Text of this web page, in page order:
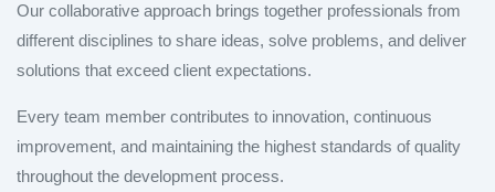
Our collaborative approach brings together professionals from
different disciplines to share ideas, solve problems, and deliver
solutions that exceed client expectations.
Every team member contributes to innovation, continuous
improvement, and maintaining the highest standards of quality
throughout the development process.